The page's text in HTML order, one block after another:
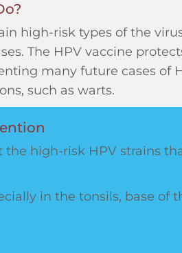
high-risk types of the
The HPV vaccine
many future cases of
such as warts.
the high-risk HPV strains
in the tonsils, base of